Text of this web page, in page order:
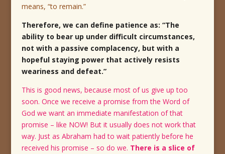
means, “to remain.”
Therefore, we can define patience as: “The
ability to bear up under difficult circumstances,
not with a passive complacency, but with a
hopeful staying power that actively resists
weariness and defeat.”
This is good news, because most of us give up too
soon. Once we receive a promise from the Word of
God we want an immediate manifestation of that
promise – like NOW! But it usually does not work that
way. Just as Abraham had to wait patiently before he
received his promise – so do we. There is a slice of